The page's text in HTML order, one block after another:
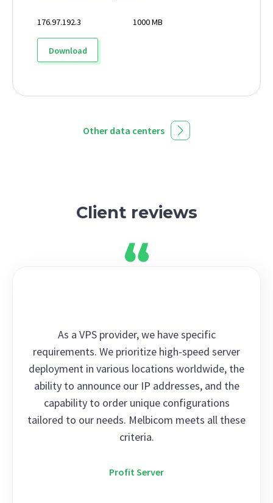
176.97.192.3 1000 MB
Download
Other data centers
Client reviews
As a VPS provider, we have specific
requirements. We prioritize high-speed server
deployment in various locations worldwide, the
ability to announce our IP addresses, and the
capability to order unique configurations
tailored to our needs. Melbicom meets all these
criteria.
Profit Server